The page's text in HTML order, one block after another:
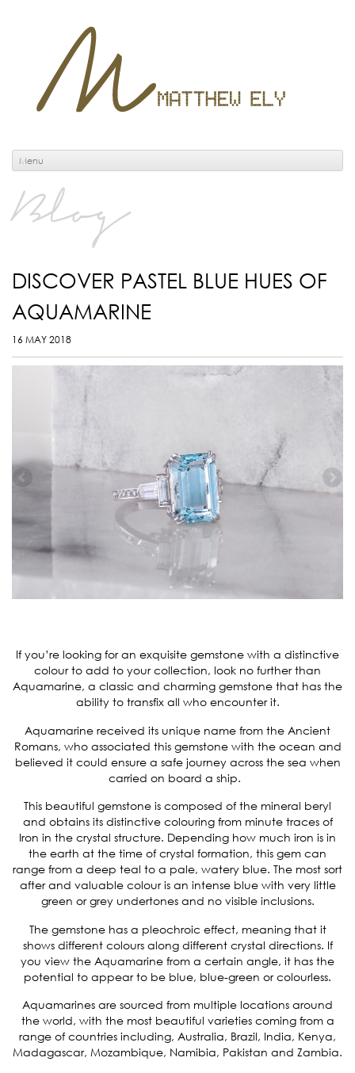
Menu
Blog
DISCOVER PASTEL BLUE HUES OF
AQUAMARINE
16 MAY 2018
If you’re looking for an exquisite gemstone with a distinctive
colour to add to your collection, look no further than
Aquamarine, a classic and charming gemstone that has the
ability to transfix all who encounter it.
Aquamarine received its unique name from the Ancient
Romans, who associated this gemstone with the ocean and
believed it could ensure a safe journey across the sea when
carried on board a ship.
This beautiful gemstone is composed of the mineral beryl
and obtains its distinctive colouring from minute traces of
Iron in the crystal structure. Depending how much iron is in
the earth at the time of crystal formation, this gem can
range from a deep teal to a pale, watery blue. The most sort
after and valuable colour is an intense blue with very little
green or grey undertones and no visible inclusions.
The gemstone has a pleochroic effect, meaning that it
shows different colours along different crystal directions. If
you view the Aquamarine from a certain angle, it has the
potential to appear to be blue, blue-green or colourless.
Aquamarines are sourced from multiple locations around
the world, with the most beautiful varieties coming from a
range of countries including, Australia, Brazil, India, Kenya,
Madagascar, Mozambique, Namibia, Pakistan and Zambia.